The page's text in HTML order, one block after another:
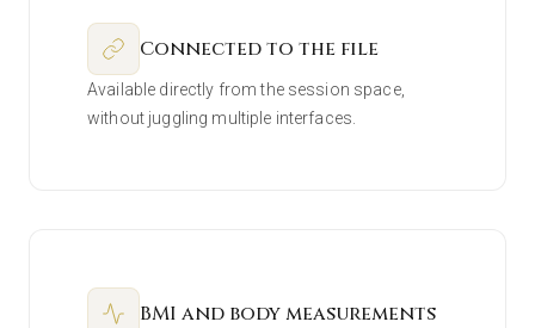
Connected to the file
Available directly from the session space,
without juggling multiple interfaces.
BMI and body measurements